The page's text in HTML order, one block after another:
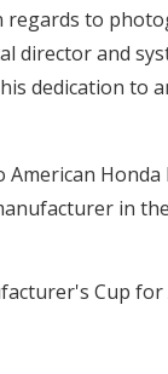
to
director and
dedication to
American
in
Cup